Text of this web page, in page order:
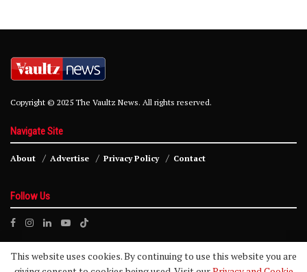
Copyright © 2025 The Vaultz News. All rights reserved.
Navigate Site
About Advertise Privacy Policy Contact
Follow Us
This website uses cookies. By continuing to use this website you are